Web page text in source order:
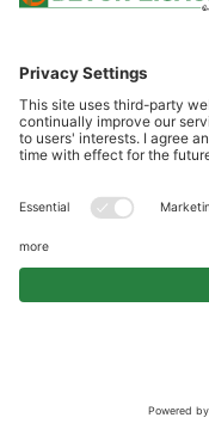
Delivery of structural
On-site construction